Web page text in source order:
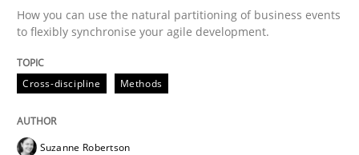
10. February 2022 · 6 minutes read
READ ARTICLE
How you can use the natural partitioning of business events
to flexibly synchronise your agile development.
Cross-discipline Methods
Suzanne Robertson